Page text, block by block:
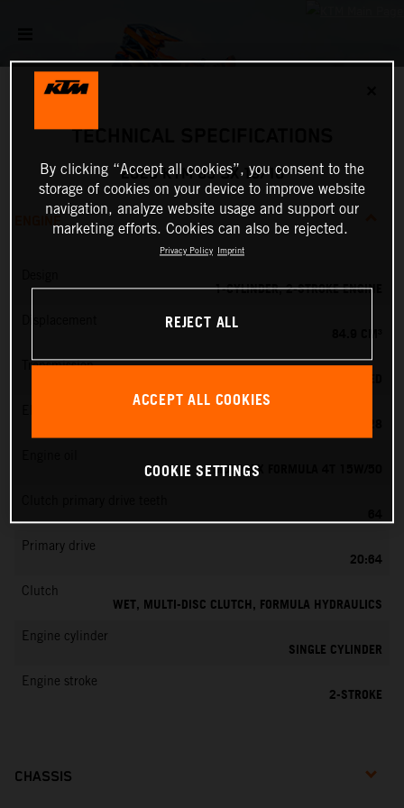
TECHNICAL SPECIFICATIONS
2026 KTM 85 SX 19/16
ENGINE
1-CYLINDER, 2-STROKE ENGINE
Transmission
MOTOREX FORMULA 4T 15W/50
64
Primary drive
20:64
Clutch
WET, MULTI-DISC CLUTCH, FORMULA HYDRAULICS
Engine cylinder
SINGLE CYLINDER
Engine stroke
2-STROKE
CHASSIS
By clicking “Accept all cookies”, you consent to the
storage of cookies on your device to improve website
navigation, analyze website usage and support our
marketing efforts. Cookies can also be rejected.
Privacy Policy Imprint
REJECT ALL
ACCEPT ALL COOKIES
COOKIE SETTINGS